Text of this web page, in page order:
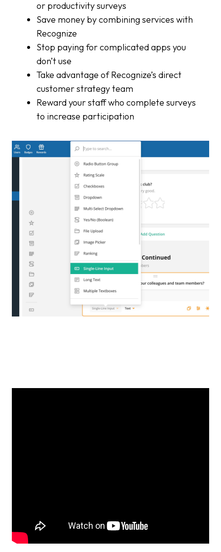
or productivity surveys
Save money by combining services with
Recognize
Stop paying for complicated apps you
don’t use
Take advantage of Recognize’s direct
customer strategy team
Reward your staff who complete surveys
to increase participation